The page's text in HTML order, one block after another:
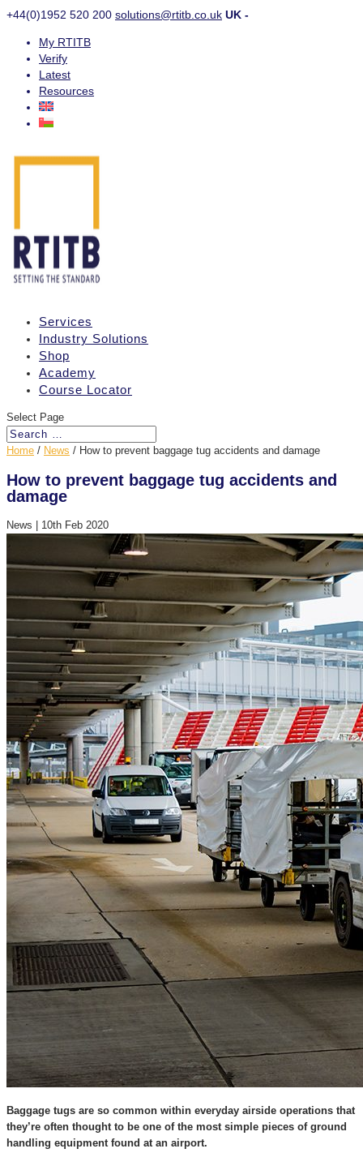
+44(0)1952 520 200 solutions@rtitb.co.uk UK -
My RTITB
Verify
Latest
Resources
Services
Industry Solutions
Shop
Academy
Course Locator
Select Page
Home / News / How to prevent baggage tug accidents and damage
How to prevent baggage tug accidents and
damage
News 10th Feb 2020
Baggage tugs are so common within everyday airside operations that
they’re often thought to be one of the most simple pieces of ground
handling equipment found at an airport.